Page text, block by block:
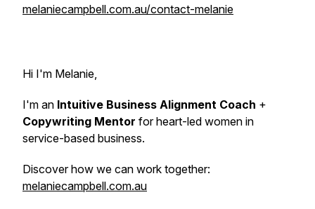
melaniecampbell.com.au/contact-melanie
Hi I'm Melanie,
I'm an Intuitive Business Alignment Coach +
Copywriting Mentor for heart-led women in
service-based business.
Discover how we can work together:
melaniecampbell.com.au